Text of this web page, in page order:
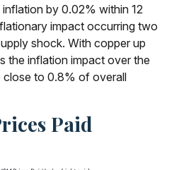
by 0.02% within 12
impact occurring two
shock. With copper up
the inflation impact over the
close to 0.8% of overall
Paid